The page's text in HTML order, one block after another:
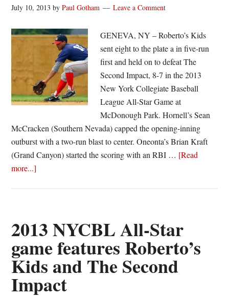
Shortened
July 10, 2013 byPaul Gotham Leave a Comment
GENEVA, NY – Roberto’s Kids
sent eight to the plate a in five-run
first and held on to defeat The
Second Impact, 8-7 in the 2013
New York Collegiate Baseball
League All-Star Game at
McDonough Park. Hornell’s Sean
McCracken (Southern Nevada) capped the opening-inning
outburst with a two-run blast to center. Oneonta’s Brian Kraft
(Grand Canyon) started the scoring with an RBI … [Read
more...]
Second
Impact
in
2013
NYCBL
2013 NYCBL All-Star
game features Roberto’s
Kids and The Second
Impact